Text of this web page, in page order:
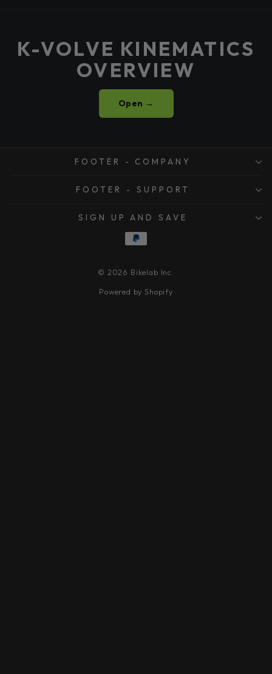
K-VOLVE KINEMATICS
OVERVIEW
Open →
FOOTER - COMPANY
FOOTER - SUPPORT
SIGN UP AND SAVE
© 2026 Bikelab Inc.
Powered by Shopify